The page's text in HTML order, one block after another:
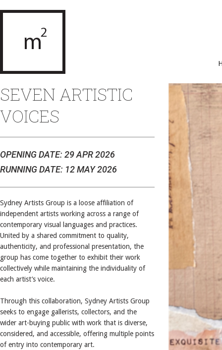
SEVEN ARTISTIC
VOICES
OPENING DATE: 29 APR 2026
RUNNING DATE: 12 MAY 2026
Sydney Artists Group is a loose affiliation of
independent artists working across a range of
contemporary visual languages and practices.
United by a shared commitment to quality,
authenticity, and professional presentation, the
group has come together to exhibit their work
collectively while maintaining the individuality of
each artist’s voice.
Through this collaboration, Sydney Artists Group
seeks to engage gallerists, collectors, and the
wider art-buying public with work that is diverse,
considered, and accessible, offering multiple points
of entry into contemporary art.